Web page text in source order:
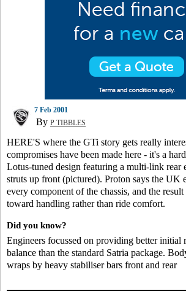
7 Feb 2001
By P TIBBLES
HERE'S where the GTi story gets really
compromises have been made here - it's a
Lotus-tuned design featuring a multi-link rear
struts up front (pictured). Proton says the UK
every component of the chassis, and the
toward handling rather than ride comfort.
Did you know?
Engineers focussed on providing better initial
balance than the standard Satria package.
wraps by heavy stabiliser bars front and rear